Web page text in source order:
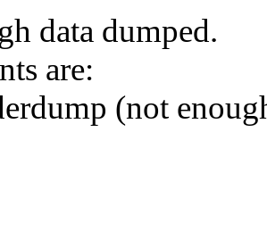
data dumped.
are:
(not